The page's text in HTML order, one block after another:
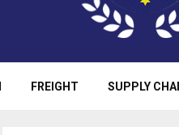
FREIGHT SUPPLY